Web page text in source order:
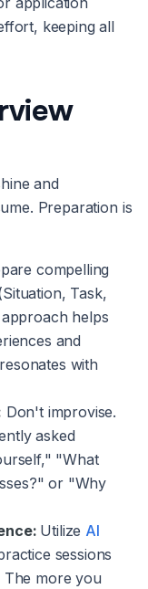
keeping all
and
Preparation is
compelling
Task,
helps
and
with
Don't improvise.
asked
"What
or "Why
Utilize AI
sessions
more you